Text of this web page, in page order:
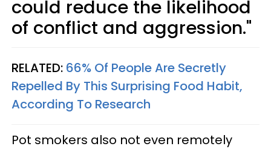
could reduce the likelihood
of conflict and aggression."
RELATED: 66% Of People Are Secretly
Repelled By This Surprising Food Habit,
According To Research
Pot smokers also not even remotely